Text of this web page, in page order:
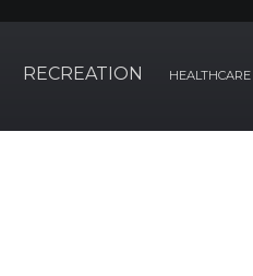
RECREATION HEALTHCARE